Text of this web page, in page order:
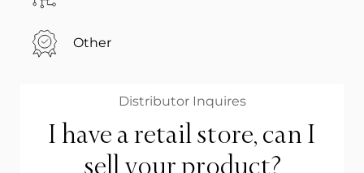
Distributor Inquires
I have a retail store, can I
Other